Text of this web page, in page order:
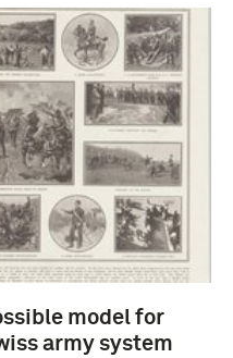
model for
army system